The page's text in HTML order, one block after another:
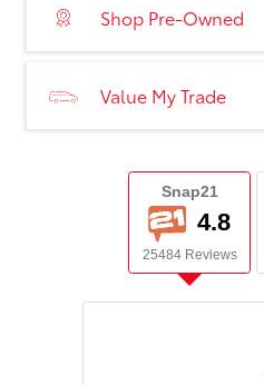
Shop Pre-Owned
Value My Trade
Snap21
4.8
25484 Reviews